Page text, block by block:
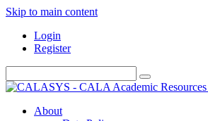
Skip to main content
Login
Register
About